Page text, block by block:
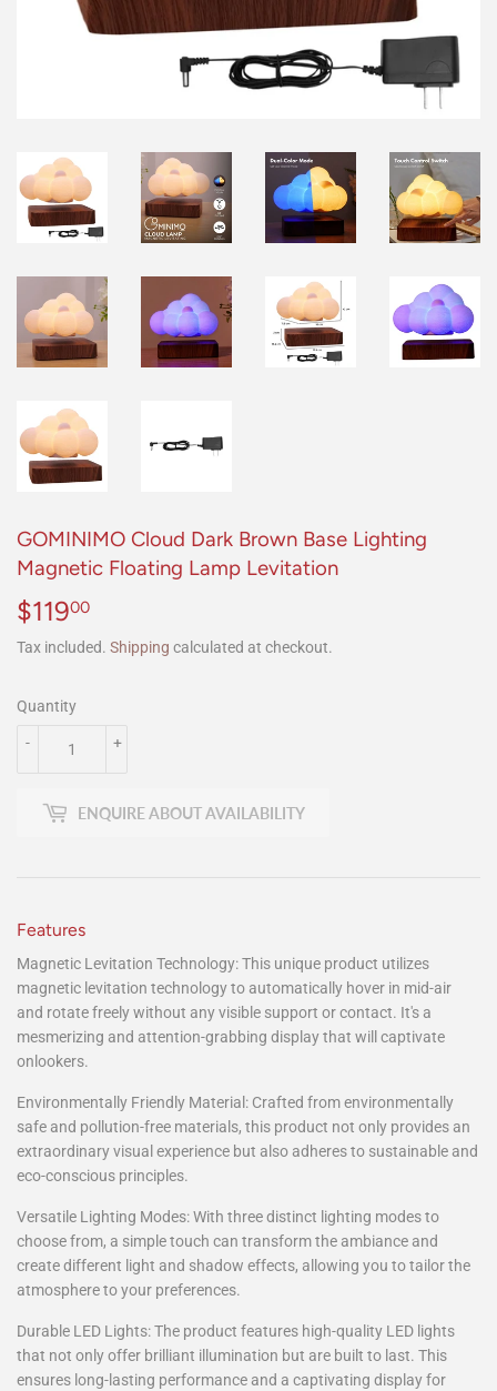
GOMINIMO Cloud Dark Brown Base Lighting
Magnetic Floating Lamp Levitation
$11900
Tax included. Shipping calculated at checkout.
Quantity
+
-
ENQUIRE ABOUT AVAILABILITY
Features
Magnetic Levitation Technology: This unique product utilizes
magnetic levitation technology to automatically hover in mid-air
and rotate freely without any visible support or contact. It's a
mesmerizing and attention-grabbing display that will captivate
onlookers.
Environmentally Friendly Material: Crafted from environmentally
safe and pollution-free materials, this product not only provides an
extraordinary visual experience but also adheres to sustainable and
eco-conscious principles.
Versatile Lighting Modes: With three distinct lighting modes to
choose from, a simple touch can transform the ambiance and
create different light and shadow effects, allowing you to tailor the
atmosphere to your preferences.
Durable LED Lights: The product features high-quality LED lights
that not only offer brilliant illumination but are built to last. This
ensures long-lasting performance and a captivating display for